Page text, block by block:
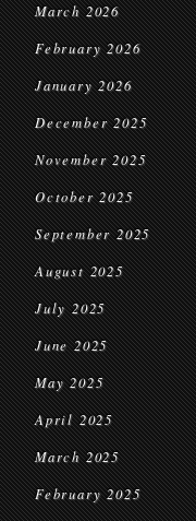
March 2026
February 2026
January 2026
December 2025
November 2025
October 2025
September 2025
August 2025
July 2025
June 2025
May 2025
April 2025
March 2025
February 2025